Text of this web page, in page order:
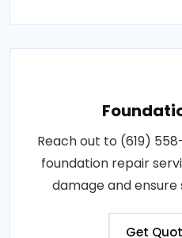
Reach out to (619)
foundation repair
damage and
Get